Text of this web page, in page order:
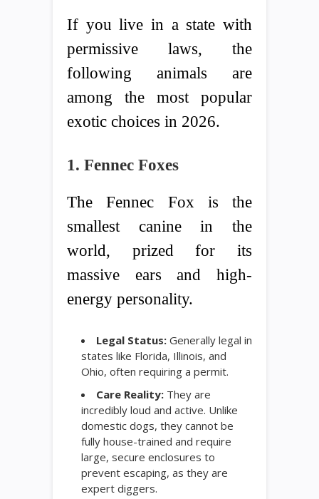
If you live in a state with
permissive laws, the
following animals are
among the most popular
exotic choices in 2026.
1. Fennec Foxes
The Fennec Fox is the
smallest canine in the
world, prized for its
massive ears and high-
energy personality.
Legal Status: Generally legal in
states like Florida, Illinois, and
Ohio, often requiring a permit.
Care Reality: They are
incredibly loud and active. Unlike
domestic dogs, they cannot be
fully house-trained and require
large, secure enclosures to
prevent escaping, as they are
expert diggers.